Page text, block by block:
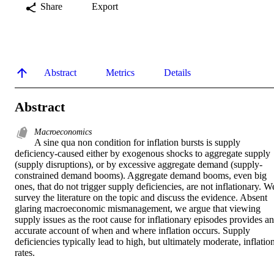
Share Export
Abstract Metrics Details
Abstract
Macroeconomics
A sine qua non condition for inflation bursts is supply
deficiency-caused either by exogenous shocks to aggregate supply
(supply disruptions), or by excessive aggregate demand (supply-
constrained demand booms). Aggregate demand booms, even big
ones, that do not trigger supply deficiencies, are not inflationary.
survey the literature on the topic and discuss the evidence. Absent
glaring macroeconomic mismanagement, we argue that viewing
supply issues as the root cause for inflationary episodes provides an
accurate account of when and where inflation occurs. Supply
deficiencies typically lead to high, but ultimately moderate,
rates.